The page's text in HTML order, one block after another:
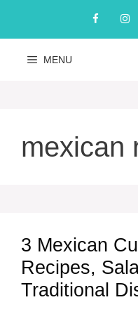
content
MENU
mexican
3 Mexican
Recipes,
Traditional